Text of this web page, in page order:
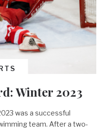
Winter 2023
was a successful
team. After a two-